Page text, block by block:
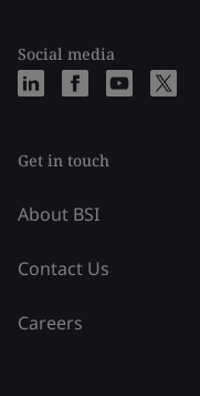
Social media
Get in touch
About BSI
Contact Us
Careers